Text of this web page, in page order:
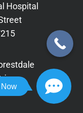
Now
Hospital